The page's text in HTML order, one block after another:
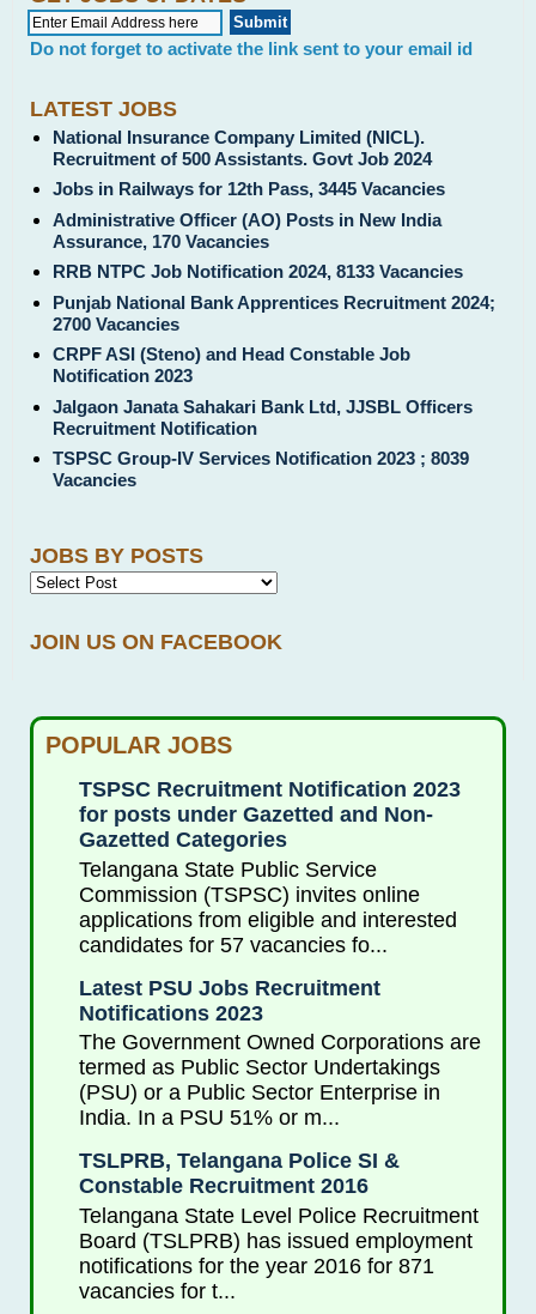
Do not forget to activate the link sent to your email id
LATEST JOBS
National Insurance Company Limited (NICL).
Recruitment of 500 Assistants. Govt Job 2024
Jobs in Railways for 12th Pass, 3445 Vacancies
Administrative Officer (AO) Posts in New India
Assurance, 170 Vacancies
RRB NTPC Job Notification 2024, 8133 Vacancies
Punjab National Bank Apprentices Recruitment 2024;
2700 Vacancies
CRPF ASI (Steno) and Head Constable Job
Notification 2023
Jalgaon Janata Sahakari Bank Ltd, JJSBL Officers
Recruitment Notification
TSPSC Group-IV Services Notification 2023 ; 8039
Vacancies
JOBS BY POSTS
JOIN US ON FACEBOOK
POPULAR JOBS
TSPSC Recruitment Notification 2023
for posts under Gazetted and Non-
Gazetted Categories
Telangana State Public Service
Commission (TSPSC) invites online
applications from eligible and interested
candidates for 57 vacancies fo...
Latest PSU Jobs Recruitment
Notifications 2023
The Government Owned Corporations are
termed as Public Sector Undertakings
(PSU) or a Public Sector Enterprise in
India. In a PSU 51% or m...
TSLPRB, Telangana Police SI &
Constable Recruitment 2016
Telangana State Level Police Recruitment
Board (TSLPRB) has issued employment
notifications for the year 2016 for 871
vacancies for t...